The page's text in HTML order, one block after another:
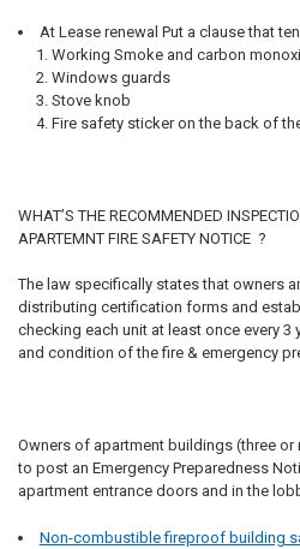
At Lease renewal Put a clause that
Working Smoke and carbon
Windows guards
Stove knob
Fire safety sticker on the back of
WHAT’S THE RECOMMENDED
APARTEMNT FIRE SAFETY NOTICE ?
The law specifically states that owners
distributing certification forms and
checking each unit at least once every 3
and condition of the fire & emergency
Owners of apartment buildings (three or
to post an Emergency Preparedness
apartment entrance doors and in the
Non-combustible fireproof building